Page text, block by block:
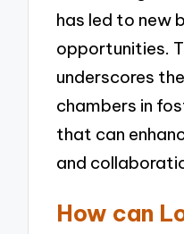
has led to new
opportunities.
underscores
chambers in
that can
and
How can